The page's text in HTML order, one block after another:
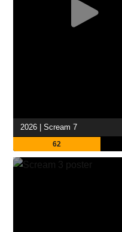
2026 | Scream 7
62